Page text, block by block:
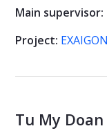
Main supervisor:
Project: EXAIGON
Tu My Doan